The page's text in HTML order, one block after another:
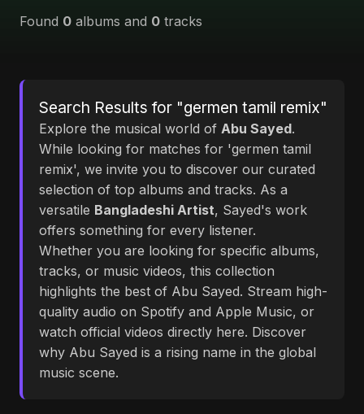
Found 0 albums and 0 tracks
Search Results for "germen tamil remix"
Explore the musical world of Abu Sayed.
While looking for matches for 'germen tamil
remix', we invite you to discover our curated
selection of top albums and tracks. As a
versatile Bangladeshi Artist, Sayed's work
offers something for every listener.
Whether you are looking for specific albums,
tracks, or music videos, this collection
highlights the best of Abu Sayed. Stream high-
quality audio on Spotify and Apple Music, or
watch official videos directly here. Discover
why Abu Sayed is a rising name in the global
music scene.